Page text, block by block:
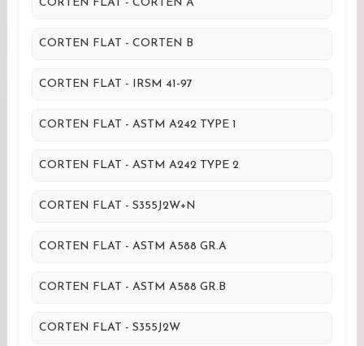
CORTEN FLAT - CORTEN A
CORTEN FLAT - CORTEN B
CORTEN FLAT - IRSM 41-97
CORTEN FLAT - ASTM A242 TYPE 1
CORTEN FLAT - ASTM A242 TYPE 2
CORTEN FLAT - S355J2W+N
CORTEN FLAT - ASTM A588 GR.A
CORTEN FLAT - ASTM A588 GR.B
CORTEN FLAT - S355J2W